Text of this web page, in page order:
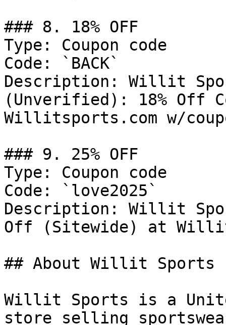
### 8. 18% OFF
Type: Coupon code
Code: `BACK`
Description: Willit
(Unverified): 18% Off
Willitsports.com w/
### 9. 25% OFF
Type: Coupon code
Code: `love2025`
Description: Willit
Off (Sitewide) at
## About Willit Sports
Willit Sports is a
store selling